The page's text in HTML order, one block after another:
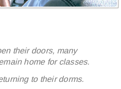
their doors, many
home for classes.
to their dorms.